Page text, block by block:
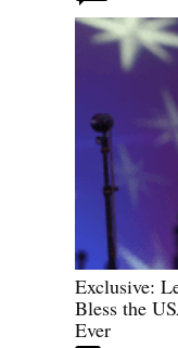
Exclusive:
Bless the
Ever